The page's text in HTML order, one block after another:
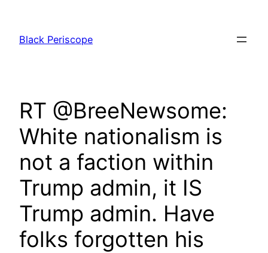
content
Black Periscope
RT @BreeNewsome:
White nationalism is
not a faction within
Trump admin, it IS
Trump admin. Have
folks forgotten his